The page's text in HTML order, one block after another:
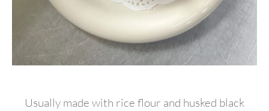
Usually made with rice flour and husked black